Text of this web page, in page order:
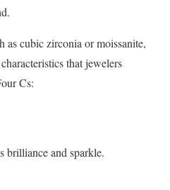
as cubic zirconia or moissanite,
that jewelers
Cs:
brilliance and sparkle.